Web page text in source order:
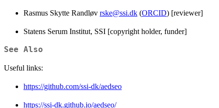
Rasmus Skytte Randløv rske@ssi.dk (ORCID) [reviewer]
Statens Serum Institut, SSI [copyright holder, funder]
See Also
Useful links:
https://github.com/ssi-dk/aedseo
https://ssi-dk.github.io/aedseo/